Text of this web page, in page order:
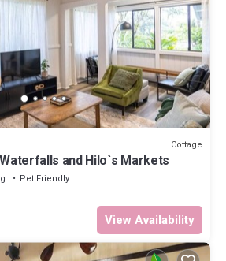
Cottage
and Hilo`s Markets
Pet Friendly
View Availability